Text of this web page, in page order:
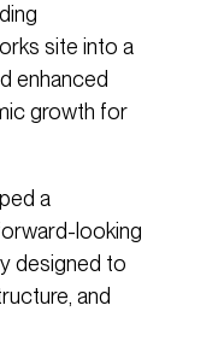
site into a
enhanced
growth for
a
looking
designed to
and